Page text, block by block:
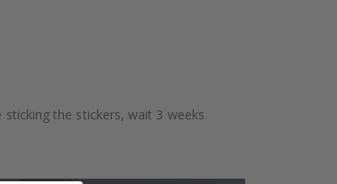
the stickers, wait 3 weeks